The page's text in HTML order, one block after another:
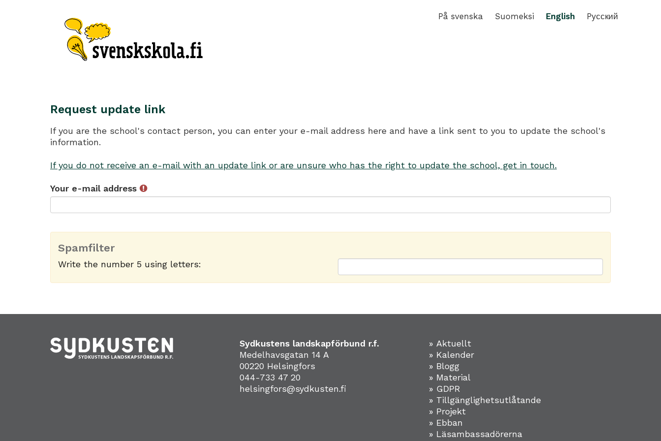
På svenska Suomeksi English Pусский
Request update link
If you are the school's contact person, you can enter your e-mail address here and have a link sent to you to update the school's
information.
If you do not receive an e-mail with an update link or are unsure who has the right to update the school, get in touch.
Your e-mail address
Spamfilter
Write the number 5 using letters:
Sydkustens landskapförbund r.f.
Medelhavsgatan 14 A
00220 Helsingfors
044-733 47 20
helsingfors@sydkusten.fi
» Aktuellt
» Kalender
» Blogg
» Material
» GDPR
» Tillgänglighetsutlåtande
» Projekt
» Ebban
» Läsambassadörerna